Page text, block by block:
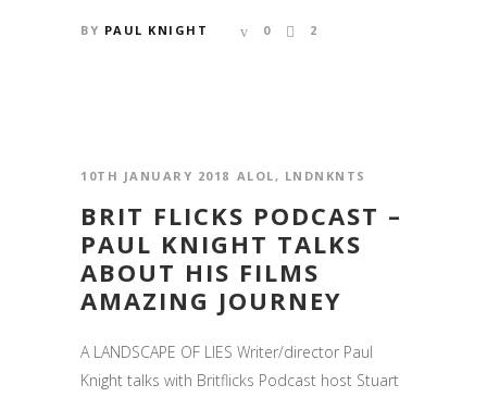
BY PAUL KNIGHT 0 2
10TH JANUARY 2018 ALOL, LNDNKNTS
BRIT FLICKS PODCAST –
PAUL KNIGHT TALKS
ABOUT HIS FILMS
AMAZING JOURNEY
A LANDSCAPE OF LIES Writer/director Paul
Knight talks with Britflicks Podcast host Stuart